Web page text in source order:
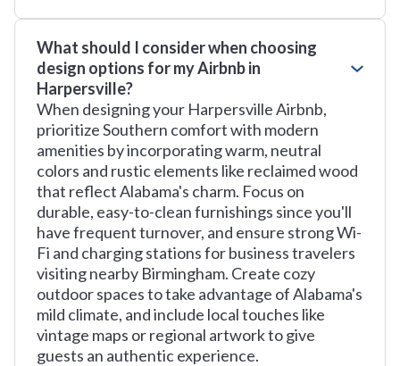
What should I consider when choosing
design options for my Airbnb in
Harpersville?
When designing your Harpersville Airbnb,
prioritize Southern comfort with modern
amenities by incorporating warm, neutral
colors and rustic elements like reclaimed wood
that reflect Alabama's charm. Focus on
durable, easy-to-clean furnishings since you'll
have frequent turnover, and ensure strong Wi-
Fi and charging stations for business travelers
visiting nearby Birmingham. Create cozy
outdoor spaces to take advantage of Alabama's
mild climate, and include local touches like
vintage maps or regional artwork to give
guests an authentic experience.